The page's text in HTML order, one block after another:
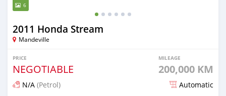
6
2011 Honda Stream
Mandeville
PRICE
NEGOTIABLE
MILEAGE
200,000 KM
N/A (Petrol) Automatic